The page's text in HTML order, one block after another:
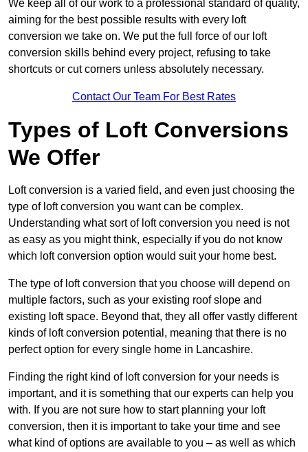
We keep all of our work to a professional standard of quality,
aiming for the best possible results with every loft
conversion we take on. We put the full force of our loft
conversion skills behind every project, refusing to take
shortcuts or cut corners unless absolutely necessary.
Contact Our Team For Best Rates
Types of Loft Conversions
We Offer
Loft conversion is a varied field, and even just choosing the
type of loft conversion you want can be complex.
Understanding what sort of loft conversion you need is not
as easy as you might think, especially if you do not know
which loft conversion option would suit your home best.
The type of loft conversion that you choose will depend on
multiple factors, such as your existing roof slope and
existing loft space. Beyond that, they all offer vastly different
kinds of loft conversion potential, meaning that there is no
perfect option for every single home in Lancashire.
Finding the right kind of loft conversion for your needs is
important, and it is something that our experts can help you
with. If you are not sure how to start planning your loft
conversion, then it is important to take your time and see
what kind of options are available to you – as well as which